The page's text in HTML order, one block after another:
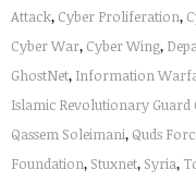
Attack, Cyber Proliferation,
Cyber War, Cyber Wing,
GhostNet, Information
Islamic Revolutionary Guard
Qassem Soleimani, Quds
Foundation, Stuxnet, Syria,